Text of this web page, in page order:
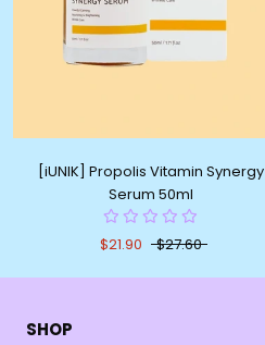
[iUNIK] Propolis Vitamin Synergy
Serum 50ml
$21.90 $27.60
SHOP